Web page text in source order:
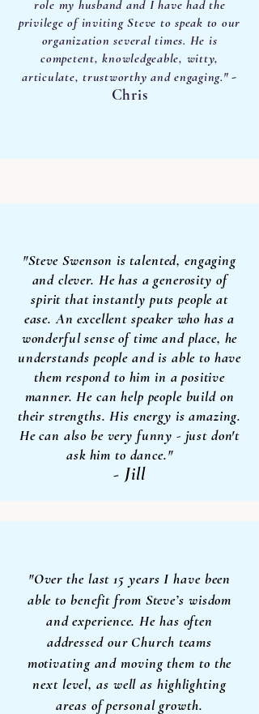
role my husband and I have had the
privilege of inviting Steve to speak to our
organization several times. He is
competent, knowledgeable, witty,
articulate, trustworthy and engaging." -
Chris
"Steve Swenson is talented, engaging
and clever. He has a generosity of
spirit that instantly puts people at
ease. An excellent speaker who has a
wonderful sense of time and place, he
understands people and is able to have
them respond to him in a positive
manner. He can help people build on
their strengths. His energy is amazing.
He can also be very funny - just don't
ask him to dance."
- Jill
"Over the last 15 years I have been
able to benefit from Steve’s wisdom
and experience. He has often
addressed our Church teams
motivating and moving them to the
next level, as well as highlighting
areas of personal growth.